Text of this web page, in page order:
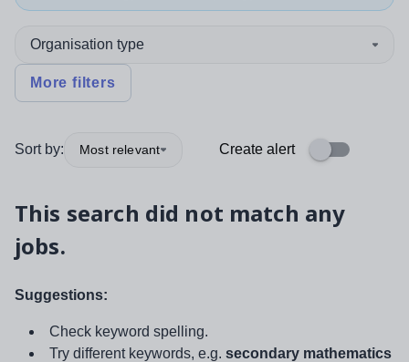
Organisation type
More filters
Sort by: Most relevant Create alert
This search did not match any
jobs.
Suggestions:
Check keyword spelling.
Try different keywords, e.g. secondary mathematics